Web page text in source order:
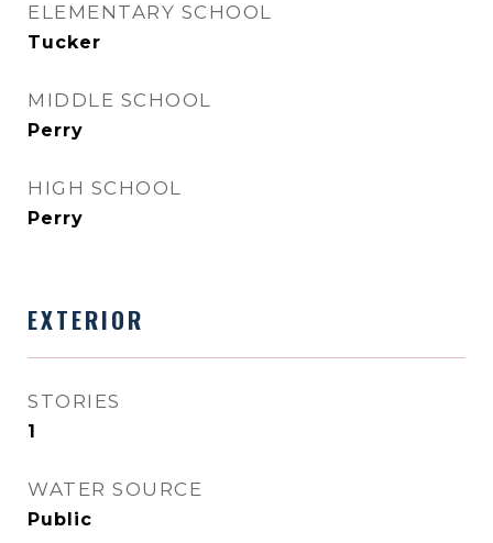
ELEMENTARY SCHOOL
Tucker
MIDDLE SCHOOL
Perry
HIGH SCHOOL
Perry
EXTERIOR
STORIES
1
WATER SOURCE
Public